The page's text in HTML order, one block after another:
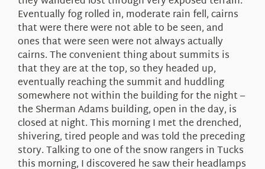
Eventually fog rolled in, moderate rain fell, cairns
that were there were not able to be seen, and
ones that were seen were not always actually
cairns. The convenient thing about summits is
that they are at the top, so they headed up,
eventually reaching the summit and huddling
somewhere not within the building for the night –
the Sherman Adams building, open in the day, is
closed at night. This morning I met the drenched,
shivering, tired people and was told the preceding
story. Talking to one of the snow rangers in Tucks
this morning, I discovered he saw their headlamps